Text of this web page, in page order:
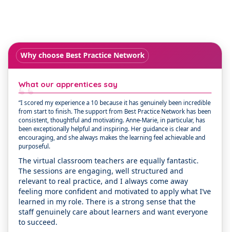
Why choose Best Practice Network
“
What our apprentices say
“I scored my experience a 10 because it has genuinely been incredible
from start to finish. The support from Best Practice Network has been
consistent, thoughtful and motivating. Anne-Marie, in particular, has
been exceptionally helpful and inspiring. Her guidance is clear and
encouraging, and she always makes the learning feel achievable and
purposeful.
The virtual classroom teachers are equally fantastic.
The sessions are engaging, well structured and
relevant to real practice, and I always come away
feeling more confident and motivated to apply what I’ve
learned in my role. There is a strong sense that the
staff genuinely care about learners and want everyone
to succeed.